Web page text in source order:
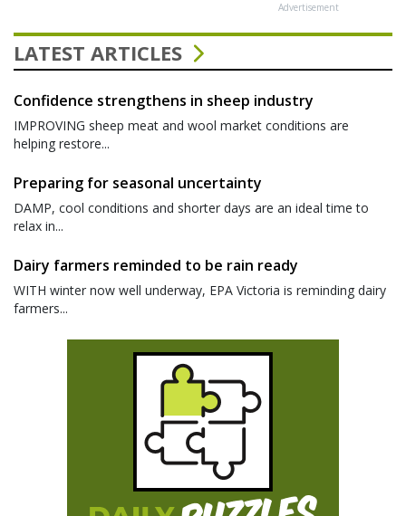
Advertisement
LATEST ARTICLES
Confidence strengthens in sheep industry
IMPROVING sheep meat and wool market conditions are
helping restore...
Preparing for seasonal uncertainty
DAMP, cool conditions and shorter days are an ideal time to
relax in...
Dairy farmers reminded to be rain ready
WITH winter now well underway, EPA Victoria is reminding dairy
farmers...